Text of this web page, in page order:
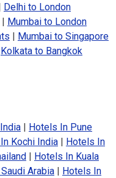
Delhi to London
| Mumbai to London
| Mumbai to Singapore
Kolkata to Bangkok
| Hotels In Pune
Kochi India| Hotels In
| Hotels In Kuala
Arabia| Hotels In